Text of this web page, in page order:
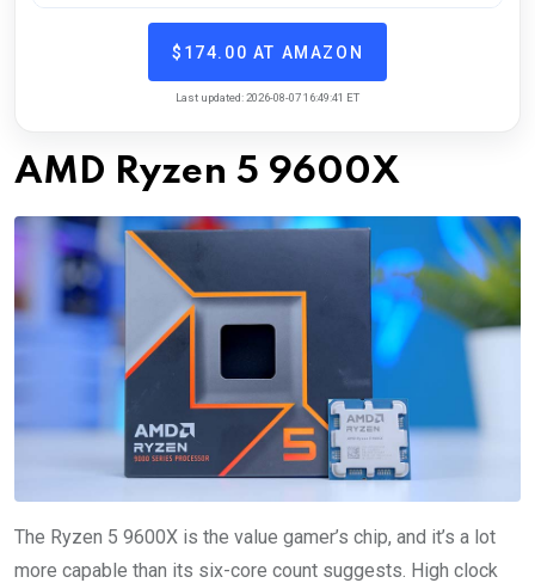
$174.00 AT AMAZON
Last updated: 2026-08-07 16:49:41 ET
AMD Ryzen 5 9600X
The Ryzen 5 9600X is the value gamer’s chip, and it’s a lot
more capable than its six-core count suggests. High clock